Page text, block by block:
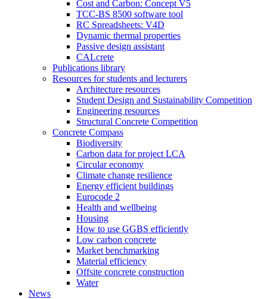
Cost and Carbon: Concept V5
TCC-BS 8500 software tool
RC Spreadsheets: V4D
Dynamic thermal properties
Passive design assistant
CALcrete
Publications library
Resources for students and lecturers
Architecture resources
Student Design and Sustainability Competition
Engineering resources
Structural Concrete Competition
Concrete Compass
Biodiversity
Carbon data for project LCA
Circular economy
Climate change resilience
Energy efficient buildings
Eurocode 2
Health and wellbeing
Housing
How to use GGBS efficiently
Low carbon concrete
Market benchmarking
Material efficiency
Offsite concrete construction
Water
News